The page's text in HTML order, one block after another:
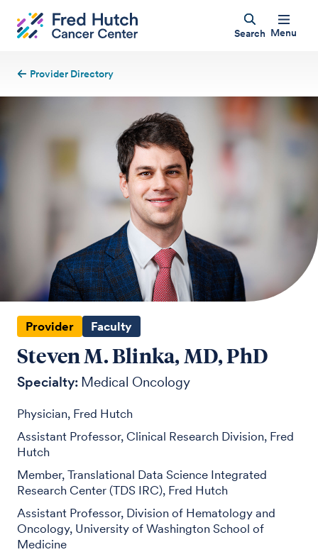
Search Menu
Provider Directory
Provider Faculty
Steven M. Blinka, MD, PhD
Specialty: Medical Oncology
Physician, Fred Hutch
Assistant Professor, Clinical Research Division, Fred
Hutch
Member, Translational Data Science Integrated
Research Center (TDS IRC), Fred Hutch
Assistant Professor, Division of Hematology and
Oncology, University of Washington School of
Medicine